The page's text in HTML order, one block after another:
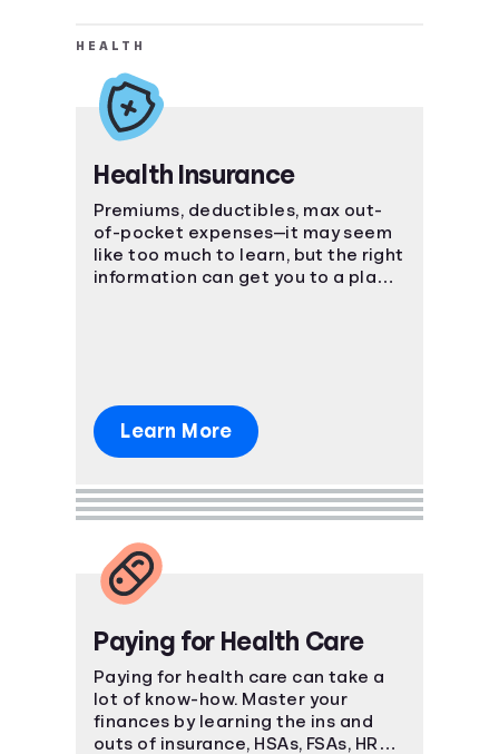
HEALTH
Health Insurance
Premiums, deductibles, max out-
of-pocket expenses—it may seem
like too much to learn, but the right
information can get you to a place
Learn More
Paying for Health Care
Paying for health care can take a
lot of know-how. Master your
finances by learning the ins and
outs of insurance, HSAs, FSAs, HRAs,